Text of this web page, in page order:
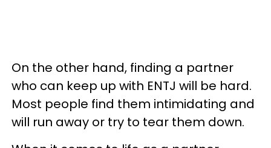
On the other hand, finding a partner
who can keep up with ENTJ will be hard.
Most people find them intimidating and
will run away or try to tear them down.